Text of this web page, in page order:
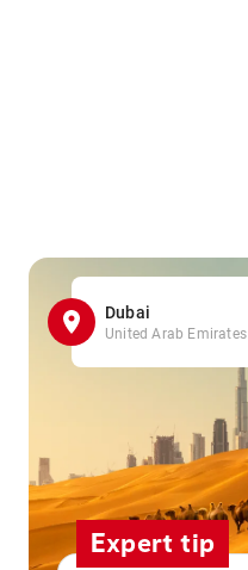
Dubai
United Arab Emirates
Expert tip